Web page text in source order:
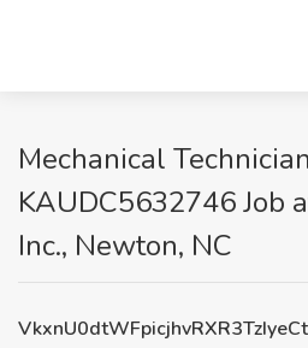
Mechanical
KAUDC5632746 Job
Inc., Newton, NC